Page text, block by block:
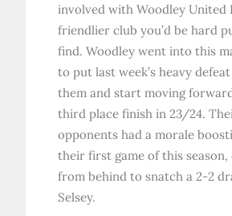
involved with Woodley United
friendlier club you’d be hard
find. Woodley went into this
to put last week’s heavy
them and start moving
third place finish in 23/24.
opponents had a morale
their first game of this season,
from behind to snatch a 2-2
Selsey.